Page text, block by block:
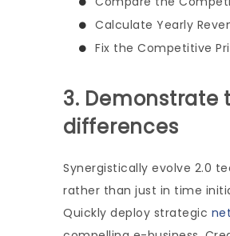
Calculate Yearly
Fix the Competitive
3. Demonstrate
differences
Synergistically evolve 2.0
rather than just in time
Quickly deploy strategic